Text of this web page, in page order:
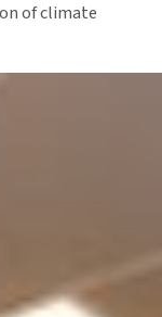
of climate